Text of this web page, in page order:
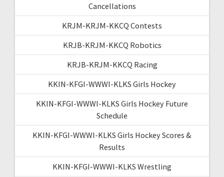
Cancellations
KRJM-KRJM-KKCQ Contests
KRJB-KRJM-KKCQ Robotics
KRJB-KRJM-KKCQ Racing
KKIN-KFGI-WWWI-KLKS Girls Hockey
KKIN-KFGI-WWWI-KLKS Girls Hockey Future
Schedule
KKIN-KFGI-WWWI-KLKS Girls Hockey Scores &
Results
KKIN-KFGI-WWWI-KLKS Wrestling